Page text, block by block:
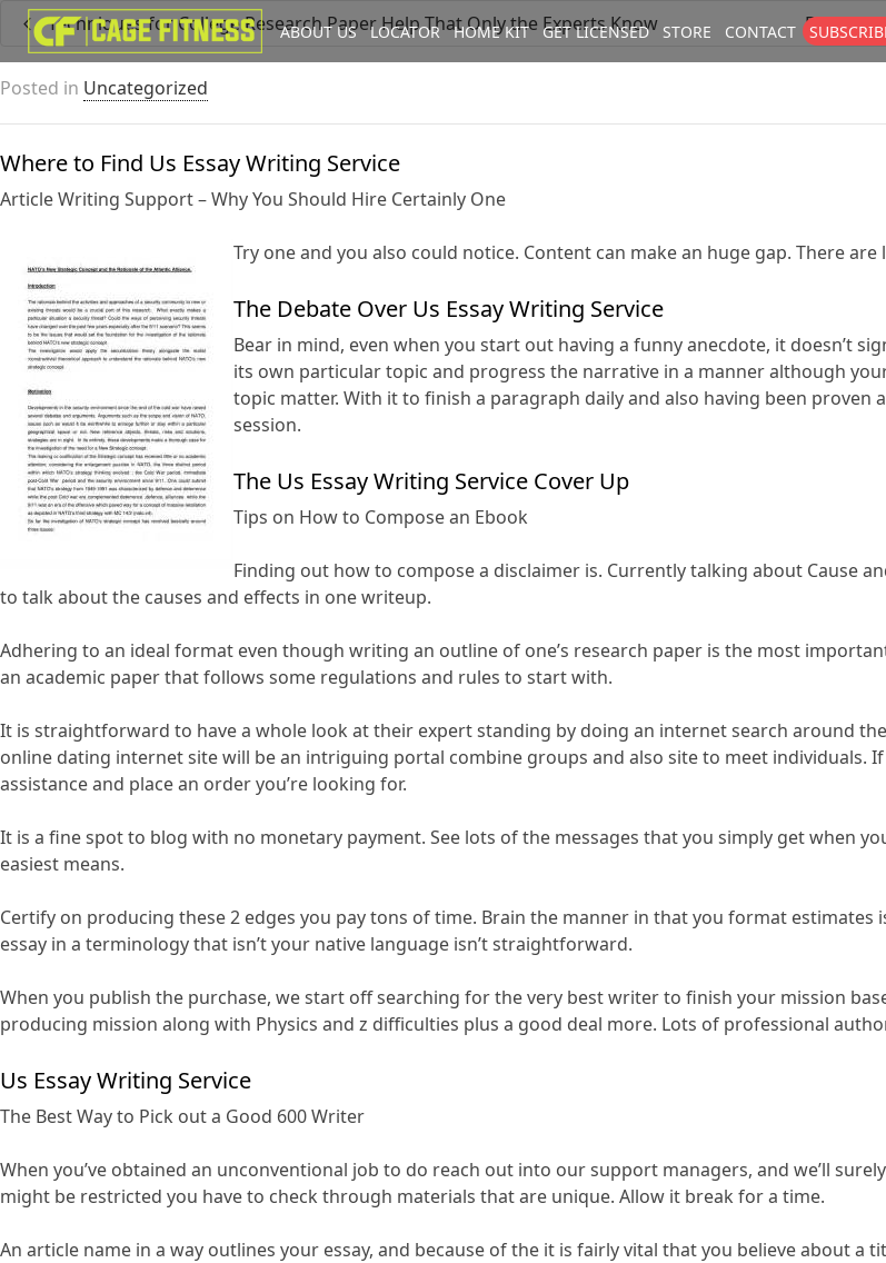
I'm looking forproductin a sizesize. Show me thecolouritems.
ABOUT US LOCATOR HOME KIT GET LICENSED STORE CONTACT
Techniques for College Research Paper Help That Only the Experts Know Buy
Posted in Uncategorized
Where to Find Us Essay Writing Service
Article Writing Support – Why You Should Hire Certainly One
Try one and you also could notice. Content can make an huge gap. There
The Debate Over Us Essay Writing Service
Bear in mind, even when you start out having a funny anecdote, it doesn’t
its own particular topic and progress the narrative in a manner although
topic matter. With it to finish a paragraph daily and also having been
session.
The Us Essay Writing Service Cover Up
Tips on How to Compose an Ebook
Finding out how to compose a disclaimer is. Currently talking about Cause
to talk about the causes and effects in one writeup.
Adhering to an ideal format even though writing an outline of one’s research paper is the most
an academic paper that follows some regulations and rules to start with.
It is straightforward to have a whole look at their expert standing by doing an internet search around
online dating internet site will be an intriguing portal combine groups and also site to meet individuals.
assistance and place an order you’re looking for.
It is a fine spot to blog with no monetary payment. See lots of the messages that you simply get when
easiest means.
Certify on producing these 2 edges you pay tons of time. Brain the manner in that you format
essay in a terminology that isn’t your native language isn’t straightforward.
When you publish the purchase, we start off searching for the very best writer to finish your mission
producing mission along with Physics and z difficulties plus a good deal more. Lots of professional
Us Essay Writing Service
The Best Way to Pick out a Good 600 Writer
When you’ve obtained an unconventional job to do reach out into our support managers, and we’ll
might be restricted you have to check through materials that are unique. Allow it break for a time.
An article name in a way outlines your essay, and because of the it is fairly vital that you believe about